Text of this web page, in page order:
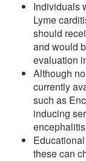
Individuals
Lyme
should
and would
evaluation
Although
currently
such as
inducing
these can